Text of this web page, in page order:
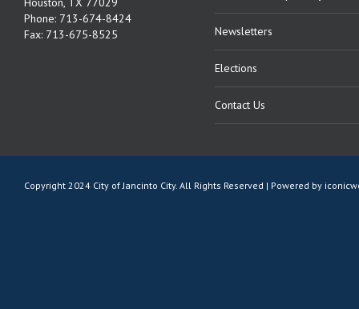
Phone: 713-674-8424
Fax: 713-675-8525
Newsletters
Elections
Contact Us
Copyright 2024 City of Jancinto City. All Rights Reserved | Powered by